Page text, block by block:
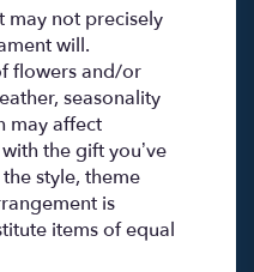
may not precisely
will.
flowers and/or
seasonality
may affect
the gift you’ve
style, theme
is
items of equal